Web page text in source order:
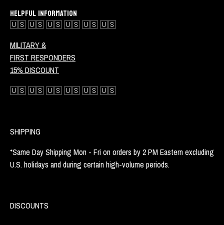
HELPFUL INFORMATION
🇺🇸 🇺🇸 🇺🇸 🇺🇸 🇺🇸 🇺🇸
MILITARY &
FIRST RESPONDERS
15% DISCOUNT
🇺🇸 🇺🇸 🇺🇸 🇺🇸 🇺🇸 🇺🇸
SHIPPING
*Same Day Shipping Mon - Fri on orders by 2 PM Eastern excluding
U.S. holidays and during certain high-volume periods.
DISCOUNTS